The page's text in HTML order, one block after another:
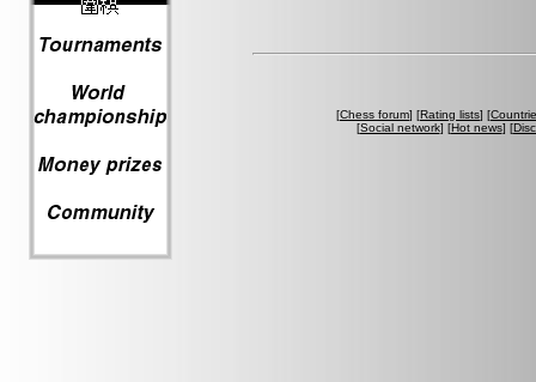
[Chess forum] [Rating lists] [
[Social network] [Hot news] [